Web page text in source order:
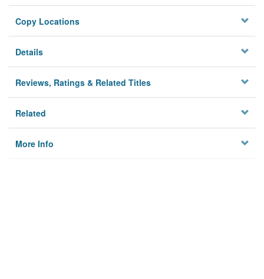
Copy Locations
Details
Reviews, Ratings & Related Titles
Related
More Info